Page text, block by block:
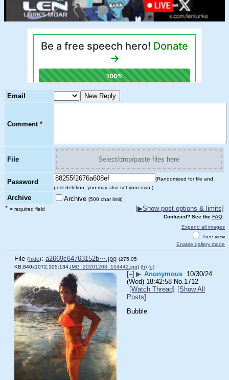
Email
Comment *
File Select/drop/paste files here
Password
(Randomized for file and
post deletion; you may also set your own.)
Archive Archive [500 char limit]
* = required field [▶Show post options & limits]
Confused? See the FAQ
Expand all images
Tree view
Enable gallery mode
File (hide): a2669c64763152b⋯.jpg (275.05
KB,840x1072,105:134, IMG_20201208_104442.jpg) (h) (u)
[–] ▶ Anonymous 10/30/24
(Wed) 18:42:58 No.1712
[Watch Thread] [Show All
Posts]
Bubble